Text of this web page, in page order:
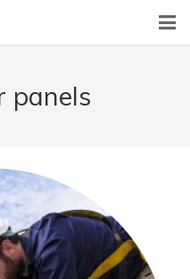
panels